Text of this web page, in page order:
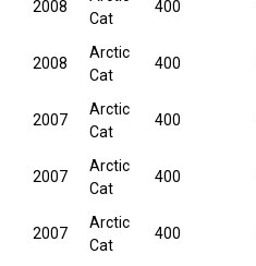
2008
Cat
400
2008
Arctic
Cat
400
2007
Arctic
Cat
400
2007
Arctic
Cat
400
2007
Arctic
Cat
400